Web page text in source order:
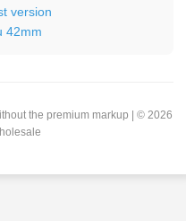
version
42mm
the premium markup | © 2026